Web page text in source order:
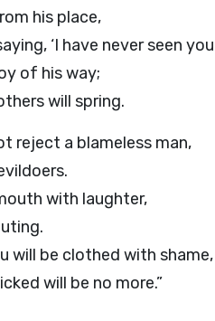
his place,
‘I have never seen
of his way;
will spring.
reject a blameless man,
with laughter,
will be clothed with shame,
will be no more.”